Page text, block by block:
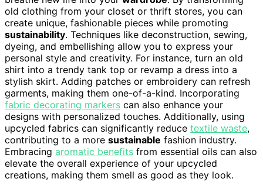
old clothing from your closet or thrift stores, you can
create unique, fashionable pieces while promoting
sustainability. Techniques like deconstruction, sewing,
dyeing, and embellishing allow you to express your
personal style and creativity. For instance, turn an old
shirt into a trendy tank top or revamp a dress into a
stylish skirt. Adding patches or embroidery can refresh
garments, making them one-of-a-kind. Incorporating
fabric decorating markers can also enhance your
designs with personalized touches. Additionally, using
upcycled fabrics can significantly reduce textile waste,
contributing to a more sustainable fashion industry.
Embracing aromatic benefits from essential oils can also
elevate the overall experience of your upcycled
creations, making them smell as good as they look.